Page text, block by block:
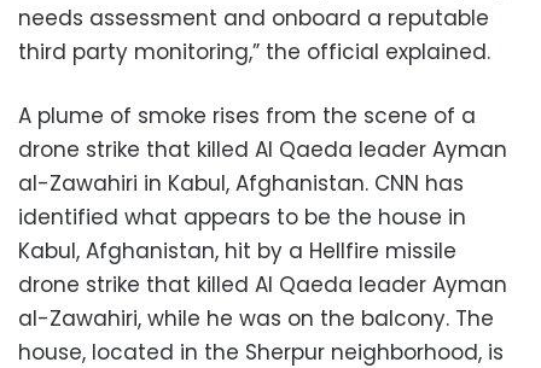
needs assessment and onboard a reputable
third party monitoring,” the official explained.
A plume of smoke rises from the scene of a
drone strike that killed Al Qaeda leader Ayman
al-Zawahiri in Kabul, Afghanistan. CNN has
identified what appears to be the house in
Kabul, Afghanistan, hit by a Hellfire missile
drone strike that killed Al Qaeda leader Ayman
al-Zawahiri, while he was on the balcony. The
house, located in the Sherpur neighborhood, is